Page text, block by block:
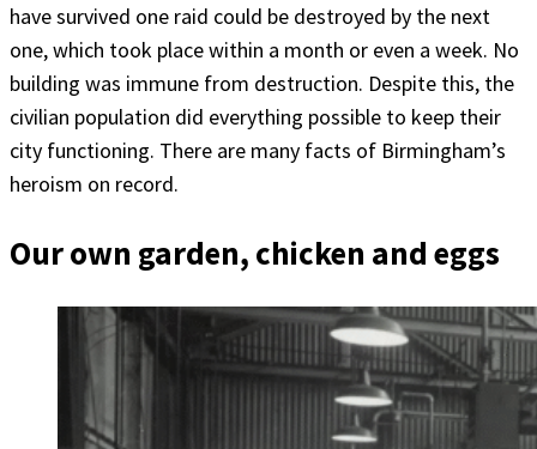
have survived one raid could be destroyed by the next
one, which took place within a month or even a week. No
building was immune from destruction. Despite this, the
civilian population did everything possible to keep their
city functioning. There are many facts of Birmingham’s
heroism on record.
Our own garden, chicken and eggs